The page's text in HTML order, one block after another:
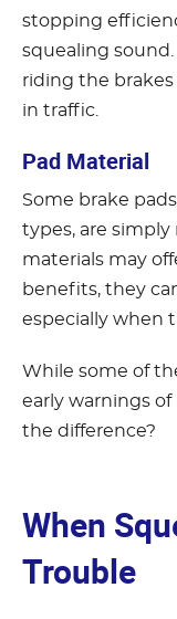
stopping
squealing
riding the
in traffic.
Pad Material
Some brake
types, are
materials may
benefits, they
especially when
While some of
early warnings of
the difference?
When
Trouble